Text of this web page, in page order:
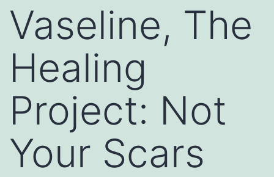
Vaseline, The
Healing
Project: Not
Your Scars